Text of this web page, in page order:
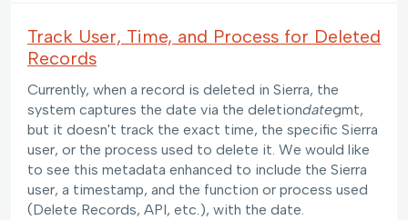
Track User, Time, and Process for Deleted
Records
Currently, when a record is deleted in Sierra, the
system captures the date via the deletiondategmt,
but it doesn't track the exact time, the specific Sierra
user, or the process used to delete it. We would like
to see this metadata enhanced to include the Sierra
user, a timestamp, and the function or process used
(Delete Records, API, etc.), with the date.